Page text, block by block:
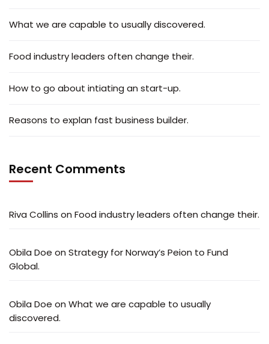
What we are capable to usually discovered.
Food industry leaders often change their.
How to go about intiating an start-up.
Reasons to explan fast business builder.
Recent Comments
Riva Collins on Food industry leaders often change their.
Obila Doe on Strategy for Norway’s Peion to Fund
Global.
Obila Doe on What we are capable to usually
discovered.